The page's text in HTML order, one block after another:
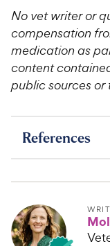
No vet writer or
compensation
medication as
content
public sources
References